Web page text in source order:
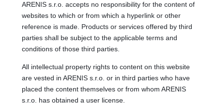
ARENIS s.r.o. accepts no responsibility for the content of
websites to which or from which a hyperlink or other
reference is made. Products or services offered by third
parties shall be subject to the applicable terms and
conditions of those third parties.
All intellectual property rights to content on this website
are vested in ARENIS s.r.o. or in third parties who have
placed the content themselves or from whom ARENIS
s.r.o. has obtained a user license.